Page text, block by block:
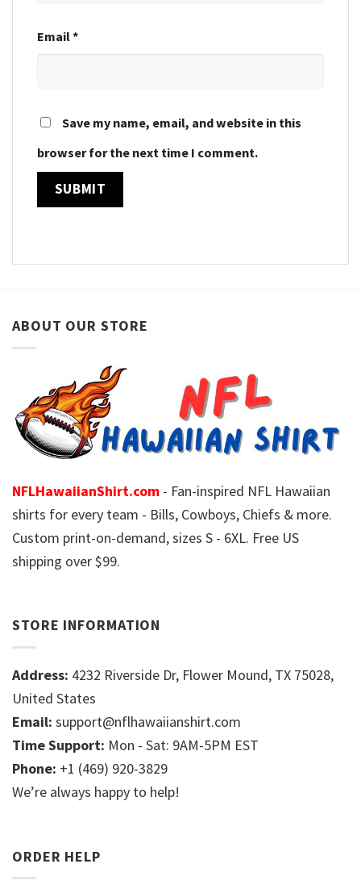
Email*
Save my name, email, and website in this
browser for the next time I comment.
ABOUT OUR STORE
NFLHawaiianShirt.com - Fan-inspired NFL Hawaiian
shirts for every team - Bills, Cowboys, Chiefs & more.
Custom print-on-demand, sizes S - 6XL. Free US
shipping over $99.
STORE INFORMATION
Address: 4232 Riverside Dr, Flower Mound, TX 75028,
United States
Email: support@nflhawaiianshirt.com
Time Support: Mon - Sat: 9AM-5PM EST
Phone: +1 (469) 920-3829
We’re always happy to help!
ORDER HELP